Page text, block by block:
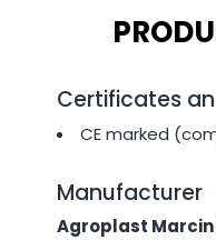
Certificates
CE marked
Manufacturer
Agroplast Marcin